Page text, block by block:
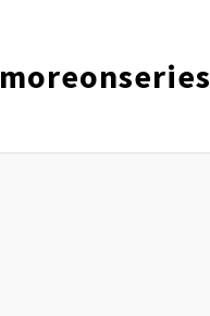
moreonseries